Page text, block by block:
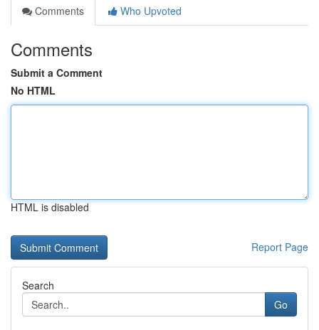
Comments
Who Upvoted
Comments
Submit a Comment
No HTML
HTML is disabled
Report Page
Search
Go